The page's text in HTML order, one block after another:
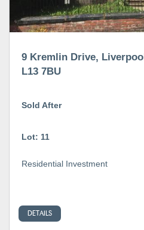
9 Kremlin Drive, Liverpool
L13 7BU
Sold After
Lot: 11
Residential Investment
DETAILS